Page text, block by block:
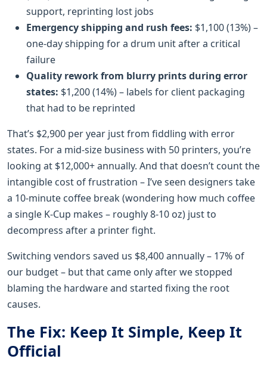
support, reprinting lost jobs
Emergency shipping and rush fees: $1,100 (13%) –
one-day shipping for a drum unit after a critical
failure
Quality rework from blurry prints during error
states: $1,200 (14%) – labels for client packaging
that had to be reprinted
That’s $2,900 per year just from fiddling with error
states. For a mid-size business with 50 printers, you’re
looking at $12,000+ annually. And that doesn’t count the
intangible cost of frustration – I’ve seen designers take
a 10-minute coffee break (wondering how much coffee
a single K-Cup makes – roughly 8-10 oz) just to
decompress after a printer fight.
Switching vendors saved us $8,400 annually – 17% of
our budget – but that came only after we stopped
blaming the hardware and started fixing the root
causes.
The Fix: Keep It Simple, Keep It
Official